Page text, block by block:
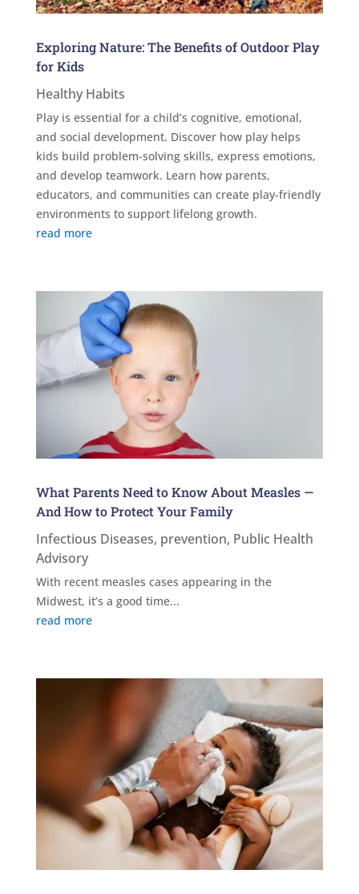
Exploring Nature: The Benefits of Outdoor Play
for Kids
Healthy Habits
Play is essential for a child’s cognitive, emotional,
and social development. Discover how play helps
kids build problem-solving skills, express emotions,
and develop teamwork. Learn how parents,
educators, and communities can create play-friendly
environments to support lifelong growth.
read more
What Parents Need to Know About Measles —
And How to Protect Your Family
Infectious Diseases, prevention, Public Health
Advisory
With recent measles cases appearing in the
Midwest, it’s a good time...
read more